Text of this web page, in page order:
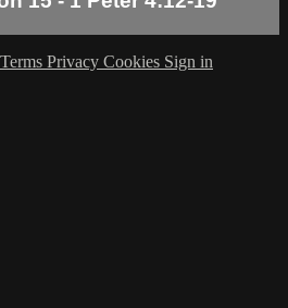
Terms Privacy Cookies Sign in